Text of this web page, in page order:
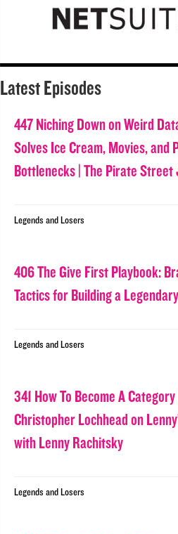
Latest Episodes
447 Niching Down on Weird
Solves Ice Cream, Movies, and
Bottlenecks | The Pirate
Legends and Losers
406 The Give First Playbook:
Tactics for Building a
Legends and Losers
341 How To Become A Category
Christopher Lochhead on
with Lenny Rachitsky
Legends and Losers